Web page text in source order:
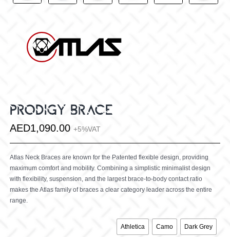
PRODIGY BRACE
AED1,090.00 +5%VAT
Atlas Neck Braces are known for the Patented flexible design, providing
maximum comfort and mobility. Combining a simplistic minimalist design
with flexibility, suspension, and the largest brace-to-body contact ratio
makes the Atlas family of braces a clear category leader across the entire
range.
Athletica Camo Dark Grey